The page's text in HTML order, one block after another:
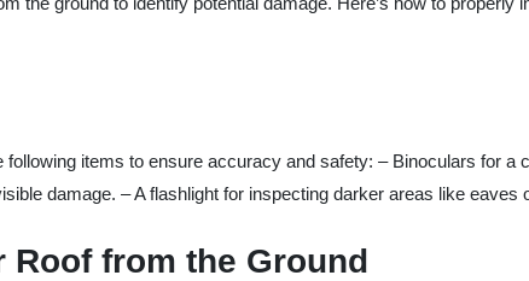
items to ensure accuracy and safety: – Binoculars for a
damage. – A flashlight for inspecting darker areas like eaves
Roof from the Ground